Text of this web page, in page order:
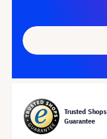
Trusted Shops
Guarantee